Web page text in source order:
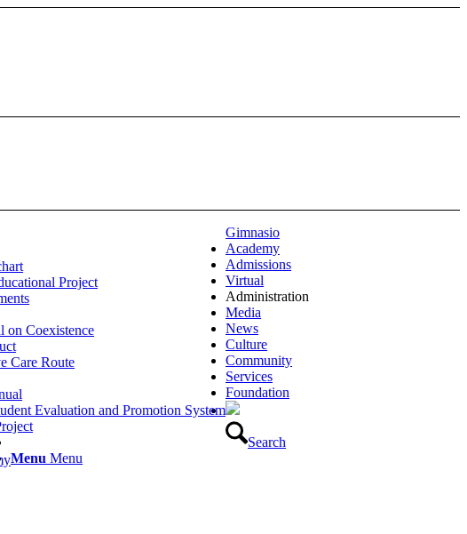
Gimnasio
Project
on Coexistence
Care Route
Evaluation and Promotion System
Academy
Admissions
Virtual
Administration
Media
News
Culture
Community
Services
Foundation
Search
Menu Menu